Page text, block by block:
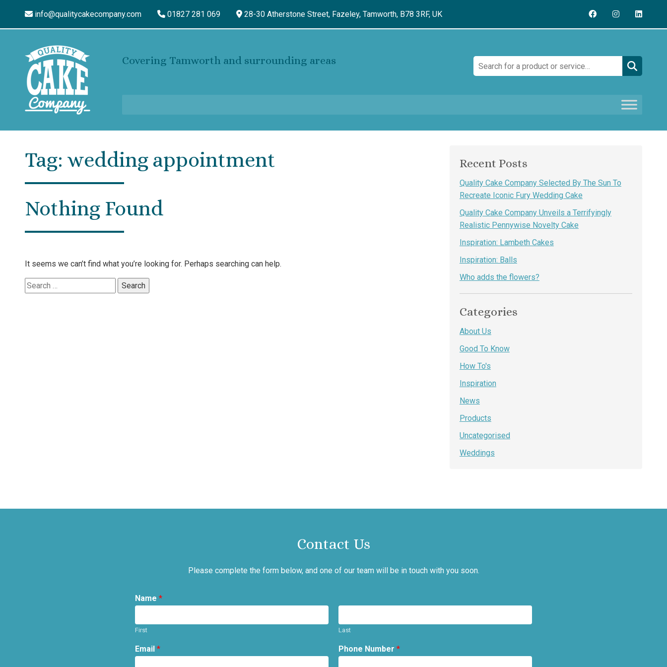
info@qualitycakecompany.com 01827 281 069 28-30 Atherstone Street, Fazeley, Tamworth, B78 3RF, UK
Covering Tamworth and surrounding areas Search:
Tag: wedding appointment
Nothing Found
It seems we can’t find what you’re looking for. Perhaps searching can help.
Search
for:
Recent Posts
Quality Cake Company Selected By The Sun To
Recreate Iconic Fury Wedding Cake
Quality Cake Company Unveils a Terrifyingly
Realistic Pennywise Novelty Cake
Inspiration: Lambeth Cakes
Inspiration: Balls
Who adds the flowers?
Categories
About Us
Good To Know
How To's
Inspiration
News
Products
Uncategorised
Weddings
Contact Us
Please complete the form below, and one of our team will be in touch with you soon.
Name *
First Last
Email * Phone Number *